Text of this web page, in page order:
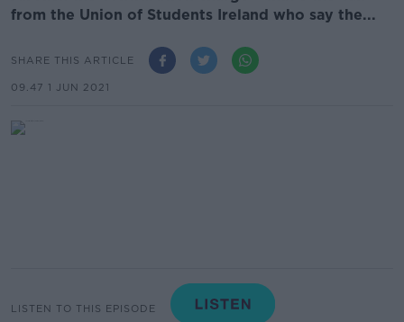
from the Union of Students Ireland who say the...
SHARE THIS ARTICLE
09.47 1 JUN 2021
LISTEN TO THIS EPISODE